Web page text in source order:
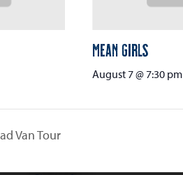
Mean Girls
August 7 @ 7:30 pm
Van Tour